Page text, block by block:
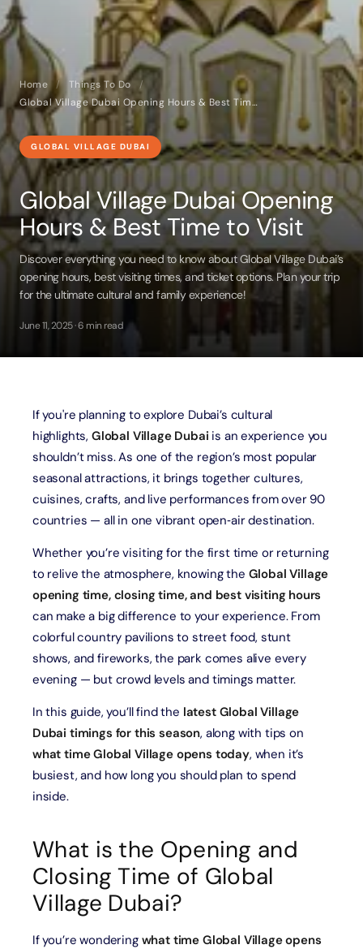
Home / Things To Do
/
Global Village Dubai Opening Hours & Best Time to Visit
GLOBAL VILLAGE DUBAI
Global Village Dubai Opening
Hours & Best Time to Visit
Discover everything you need to know about Global Village Dubai’s
opening hours, best visiting times, and ticket options. Plan your trip
for the ultimate cultural and family experience!
June 11, 2025 · 6 min read
If you're planning to explore Dubai’s cultural
highlights, Global Village Dubai is an experience you
shouldn’t miss. As one of the region’s most popular
seasonal attractions, it brings together cultures,
cuisines, crafts, and live performances from over 90
countries — all in one vibrant open‑air destination.
Whether you’re visiting for the first time or returning
to relive the atmosphere, knowing the Global Village
opening time, closing time, and best visiting hours
can make a big difference to your experience. From
colorful country pavilions to street food, stunt
shows, and fireworks, the park comes alive every
evening — but crowd levels and timings matter.
In this guide, you’ll find the latest Global Village
Dubai timings for this season, along with tips on
what time Global Village opens today, when it’s
busiest, and how long you should plan to spend
inside.
What is the Opening and
Closing Time of Global
Village Dubai?
If you’re wondering what time Global Village opens